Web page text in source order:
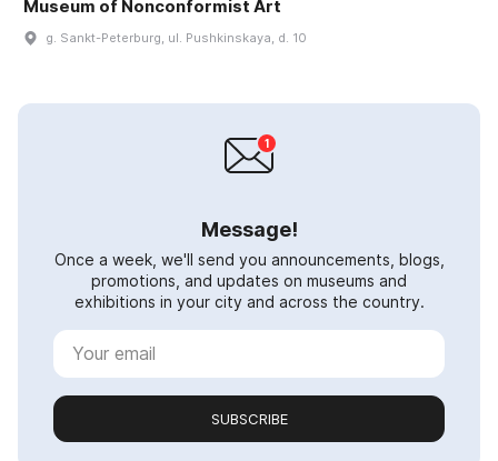
Museum of Nonconformist Art
g. Sankt-Peterburg, ul. Pushkinskaya, d. 10
Message!
Once a week, we'll send you announcements, blogs,
promotions, and updates on museums and
exhibitions in your city and across the country.
SUBSCRIBE